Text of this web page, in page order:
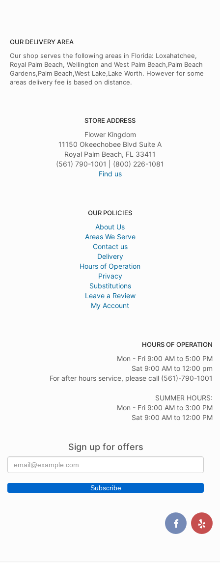
OUR DELIVERY AREA
Our shop serves the following areas in Florida: Loxahatchee,
Royal Palm Beach, Wellington and West Palm Beach,Palm Beach
Gardens,Palm Beach,West Lake,Lake Worth. However for some
areas delivery fee is based on distance.
STORE ADDRESS
Flower Kingdom
11150 Okeechobee Blvd Suite A
Royal Palm Beach, FL 33411
(561) 790-1001 | (800) 226-1081
Find us
OUR POLICIES
About Us
Areas We Serve
Contact us
Delivery
Hours of Operation
Privacy
Substitutions
Leave a Review
My Account
HOURS OF OPERATION
Mon - Fri 9:00 AM to 5:00 PM
Sat 9:00 AM to 12:00 pm
For after hours service, please call (561)-790-1001
SUMMER HOURS:
Mon - Fri 9:00 AM to 3:00 PM
Sat 9:00 AM to 12:00 PM
Sign up for offers